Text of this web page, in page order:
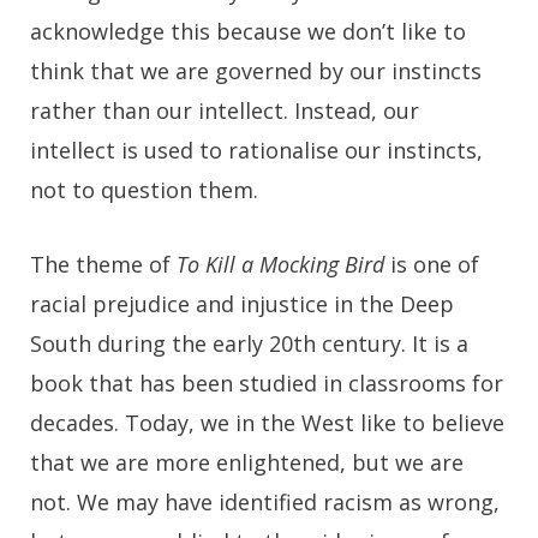
acknowledge this because we don’t like to
think that we are governed by our instincts
rather than our intellect. Instead, our
intellect is used to rationalise our instincts,
not to question them.
The theme of To Kill a Mocking Birdis one of
racial prejudice and injustice in the Deep
South during the early 20th century. It is a
book that has been studied in classrooms for
decades. Today, we in the West like to believe
that we are more enlightened, but we are
not. We may have identified racism as wrong,